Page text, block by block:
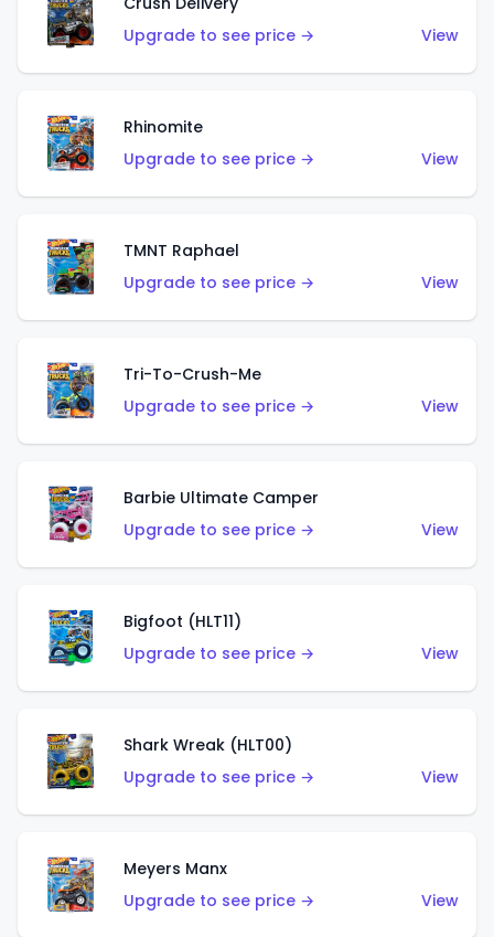
Upgrade to see price →
View
Rhinomite
Upgrade to see price →
View
TMNT Raphael
Upgrade to see price →
View
Tri-To-Crush-Me
Upgrade to see price →
View
Barbie Ultimate Camper
Upgrade to see price →
View
Bigfoot (HLT11)
Upgrade to see price →
View
Shark Wreak (HLT00)
Upgrade to see price →
View
Meyers Manx
Upgrade to see price →
View